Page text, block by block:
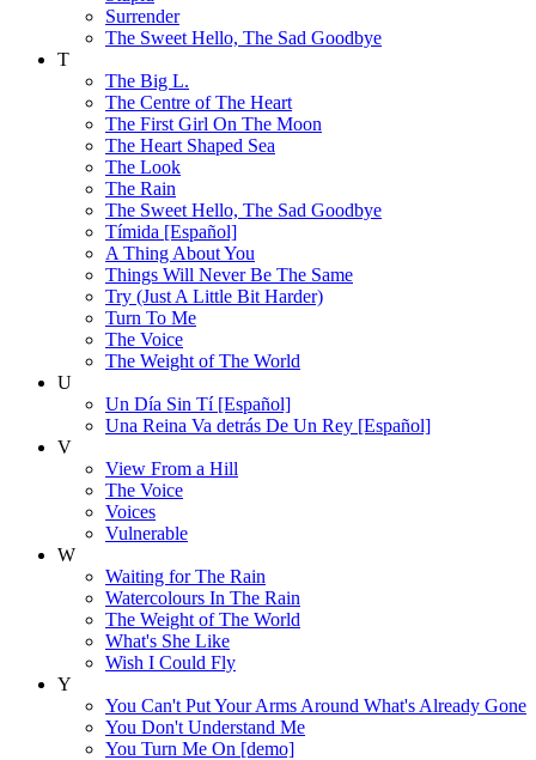
Surrender
The Sweet Hello, The Sad Goodbye
T
The Big L.
The Centre of The Heart
The First Girl On The Moon
The Heart Shaped Sea
The Look
The Rain
The Sweet Hello, The Sad Goodbye
Tímida [Español]
A Thing About You
Things Will Never Be The Same
Try (Just A Little Bit Harder)
Turn To Me
The Voice
The Weight of The World
U
Un Día Sin Tí [Español]
Una Reina Va detrás De Un Rey [Español]
V
View From a Hill
The Voice
Voices
Vulnerable
W
Waiting for The Rain
Watercolours In The Rain
The Weight of The World
What's She Like
Wish I Could Fly
Y
You Can't Put Your Arms Around What's Already Gone
You Don't Understand Me
You Turn Me On [demo]